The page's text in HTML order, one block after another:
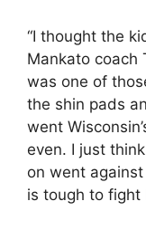
“I thought the
Mankato coach
was one of
the shin pads
went
even. I just
on went
is tough to fight